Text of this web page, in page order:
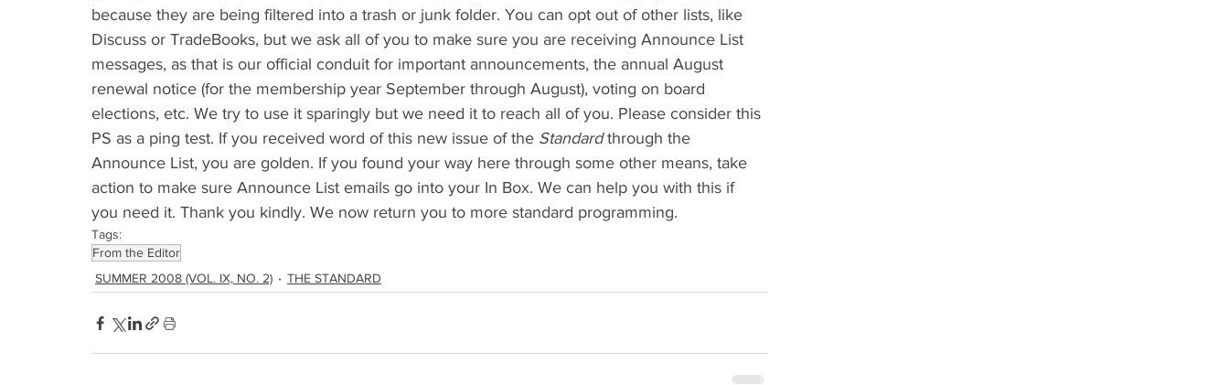
because they are being filtered into a trash or junk folder. You can opt out of other lists, like
Discuss or TradeBooks, but we ask all of you to make sure you are receiving Announce List
messages, as that is our official conduit for important announcements, the annual August
renewal notice (for the membership year September through August), voting on board
elections, etc. We try to use it sparingly but we need it to reach all of you. Please consider this
PS as a ping test. If you received word of this new issue of the Standard through the
Announce List, you are golden. If you found your way here through some other means, take
action to make sure Announce List emails go into your In Box. We can help you with this if
you need it. Thank you kindly. We now return you to more standard programming.
Tags:
From the Editor
SUMMER 2008 (VOL. IX, NO. 2)
THE STANDARD